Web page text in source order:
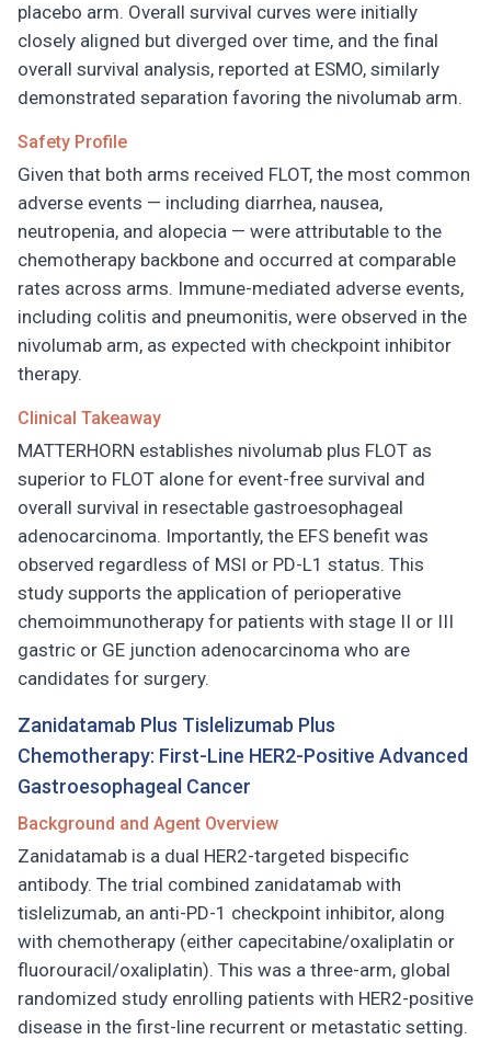
placebo arm. Overall survival curves were initially
closely aligned but diverged over time, and the final
overall survival analysis, reported at ESMO, similarly
demonstrated separation favoring the nivolumab arm.
Safety Profile
Given that both arms received FLOT, the most common
adverse events — including diarrhea, nausea,
neutropenia, and alopecia — were attributable to the
chemotherapy backbone and occurred at comparable
rates across arms. Immune-mediated adverse events,
including colitis and pneumonitis, were observed in the
nivolumab arm, as expected with checkpoint inhibitor
therapy.
Clinical Takeaway
MATTERHORN establishes nivolumab plus FLOT as
superior to FLOT alone for event-free survival and
overall survival in resectable gastroesophageal
adenocarcinoma. Importantly, the EFS benefit was
observed regardless of MSI or PD-L1 status. This
study supports the application of perioperative
chemoimmunotherapy for patients with stage II or III
gastric or GE junction adenocarcinoma who are
candidates for surgery.
Zanidatamab Plus Tislelizumab Plus
Chemotherapy: First-Line HER2-Positive Advanced
Gastroesophageal Cancer
Background and Agent Overview
Zanidatamab is a dual HER2-targeted bispecific
antibody. The trial combined zanidatamab with
tislelizumab, an anti-PD-1 checkpoint inhibitor, along
with chemotherapy (either capecitabine/oxaliplatin or
fluorouracil/oxaliplatin). This was a three-arm, global
randomized study enrolling patients with HER2-positive
disease in the first-line recurrent or metastatic setting.